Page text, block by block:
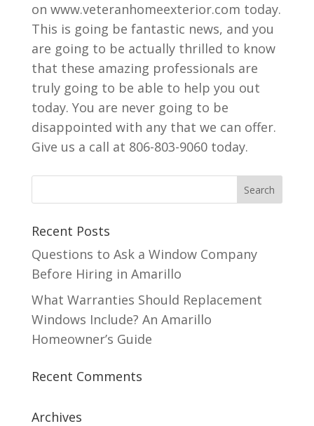
on www.veteranhomeexterior.com today.
This is going be fantastic news, and you
are going to be actually thrilled to know
that these amazing professionals are
truly going to be able to help you out
today. You are never going to be
disappointed with any that we can offer.
Give us a call at 806-803-9060 today.
Recent Posts
Questions to Ask a Window Company
Before Hiring in Amarillo
What Warranties Should Replacement
Windows Include? An Amarillo
Homeowner’s Guide
Recent Comments
Archives